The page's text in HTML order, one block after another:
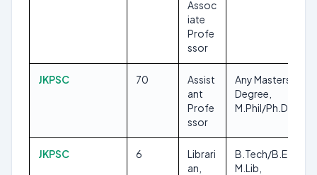
Assoc
iate
Profe
ssor
JKPSC 70
Assist
ant
Profe
ssor
Any Masters
Degree,
M.Phil/Ph.D
JKPSC 6
Librari
an,
B.Tech/B.E,
M.Lib,